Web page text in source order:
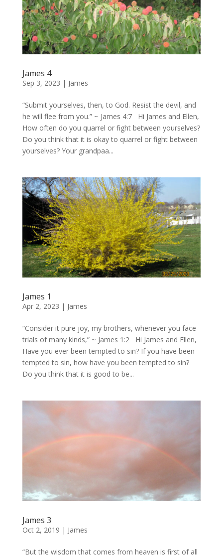
James 4
Sep 3, 2023 | James
“Submit yourselves, then, to God. Resist the devil, and
he will flee from you.” ~ James 4:7 Hi James and Ellen,
How often do you quarrel or fight between yourselves?
Do you think that it is okay to quarrel or fight between
yourselves? Your grandpaa...
James 1
Apr 2, 2023 | James
“Consider it pure joy, my brothers, whenever you face
trials of many kinds,” ~ James 1:2 Hi James and Ellen,
Have you ever been tempted to sin? If you have been
tempted to sin, how have you been tempted to sin?
Do you think that it is good to be...
James 3
Oct 2, 2019 | James
“But the wisdom that comes from heaven is first of all